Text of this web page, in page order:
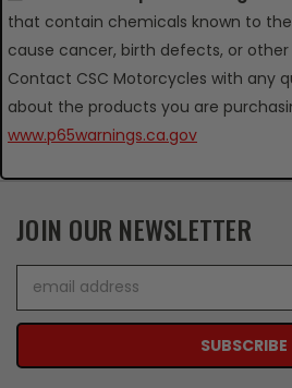
that contain chemicals known to
cause cancer, birth defects, or
Contact CSC Motorcycles with any
about the products you are
www.p65warnings.ca.gov
JOIN OUR NEWSLETTER
Address